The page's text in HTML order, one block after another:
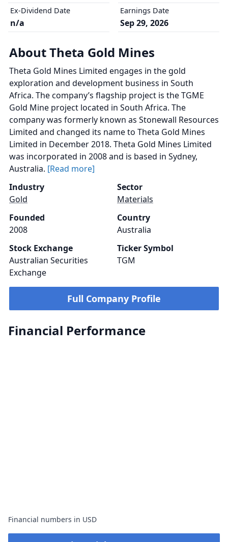
Ex-Dividend Date
n/a
Earnings Date
Sep 29, 2026
About Theta Gold Mines
Theta Gold Mines Limited engages in the gold
exploration and development business in South
Africa. The company’s flagship project is the TGME
Gold Mine project located in South Africa. The
company was formerly known as Stonewall Resources
Limited and changed its name to Theta Gold Mines
Limited in December 2018. Theta Gold Mines Limited
was incorporated in 2008 and is based in Sydney,
Australia. [Read more]
Industry
Gold
Sector
Materials
Founded
2008
Country
Australia
Stock Exchange
Australian Securities
Exchange
Ticker Symbol
TGM
Full Company Profile
Financial Performance
Financial numbers in USD